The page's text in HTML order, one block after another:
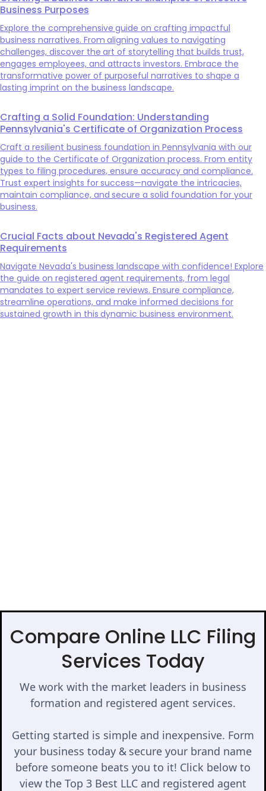
Business Purposes
Explore the comprehensive guide on crafting impactful
business narratives. From aligning values to navigating
challenges, discover the art of storytelling that builds trust,
engages employees, and attracts investors. Embrace the
transformative power of purposeful narratives to shape a
lasting imprint on the business landscape.
Crafting a Solid Foundation: Understanding
Pennsylvania's Certificate of Organization Process
Craft a resilient business foundation in Pennsylvania with our
guide to the Certificate of Organization process. From entity
types to filing procedures, ensure accuracy and compliance.
Trust expert insights for success—navigate the intricacies,
maintain compliance, and secure a solid foundation for your
business.
Crucial Facts about Nevada's Registered Agent
Requirements
Navigate Nevada's business landscape with confidence! Explore
the guide on registered agent requirements, from legal
mandates to expert service reviews. Ensure compliance,
streamline operations, and make informed decisions for
sustained growth in this dynamic business environment.
Compare Online LLC Filing
Services Today
We work with the market leaders in business
formation and registered agent services.
Getting started is simple and inexpensive. Form
your business today & secure your brand name
before someone beats you to it! Click below to
view the Top 3 Best LLC and registered agent